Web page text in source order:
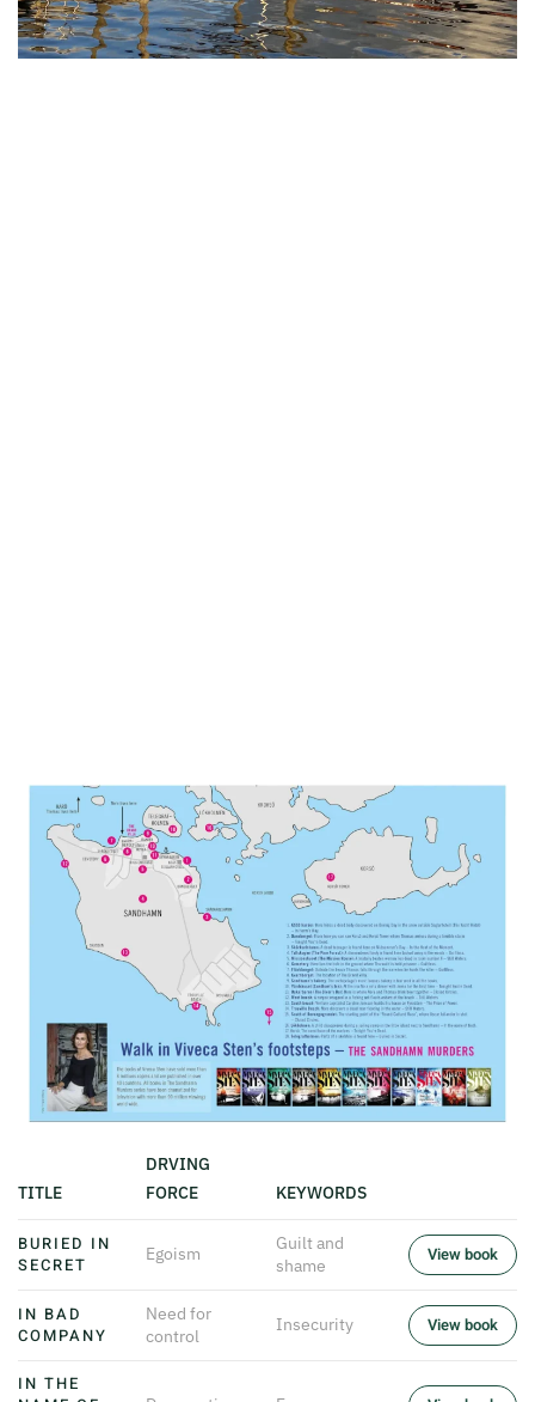
TITLE
DRVING
FORCE
KEYWORDS
BURIED IN
SECRET
Egoism
Guilt and
shame
View book
IN BAD
COMPANY
Need for
control
Insecurity View book
IN THE